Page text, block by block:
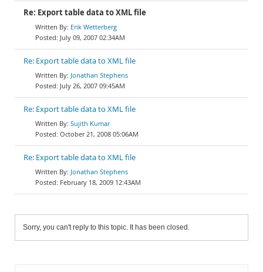
Re: Export table data to XML file
Erik Wetterberg
July 09, 2007 02:34AM
Re: Export table data to XML file
Jonathan Stephens
July 26, 2007 09:45AM
Re: Export table data to XML file
Sujith Kumar
October 21, 2008 05:06AM
Re: Export table data to XML file
Jonathan Stephens
February 18, 2009 12:43AM
Sorry, you can't reply to this topic. It has been closed.